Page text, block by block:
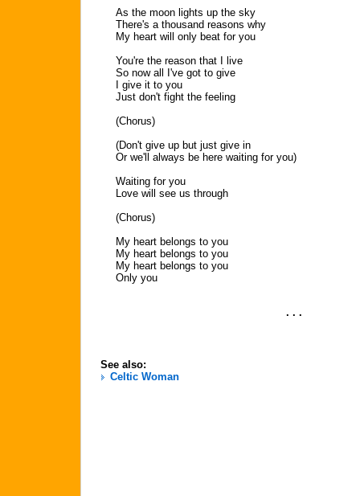
As the moon lights up the sky
There's a thousand reasons why
My heart will only beat for you
You're the reason that I live
So now all I've got to give
I give it to you
Just don't fight the feeling
(Chorus)
(Don't give up but just give in
Or we'll always be here waiting for you)
Waiting for you
Love will see us through
(Chorus)
My heart belongs to you
My heart belongs to you
My heart belongs to you
Only you
. . .
See also:
Celtic Woman